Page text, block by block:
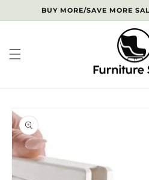
Skip to
content
BUY MORE/SAVE MORE
product
information